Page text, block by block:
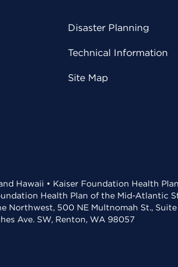
Disaster Planning
Technical Information
Site Map
Hawaii • Kaiser Foundation Health
Health Plan of the Mid-Atlantic
Northwest, 500 NE Multnomah St., Suite
Ave. SW, Renton, WA 98057